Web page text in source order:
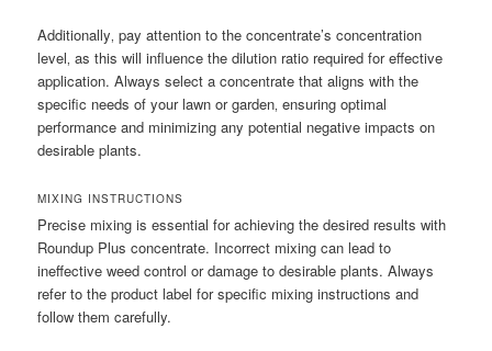
Additionally‚ pay attention to the concentrate’s concentration
level‚ as this will influence the dilution ratio required for effective
application. Always select a concentrate that aligns with the
specific needs of your lawn or garden‚ ensuring optimal
performance and minimizing any potential negative impacts on
desirable plants.
MIXING INSTRUCTIONS
Precise mixing is essential for achieving the desired results with
Roundup Plus concentrate. Incorrect mixing can lead to
ineffective weed control or damage to desirable plants. Always
refer to the product label for specific mixing instructions and
follow them carefully.